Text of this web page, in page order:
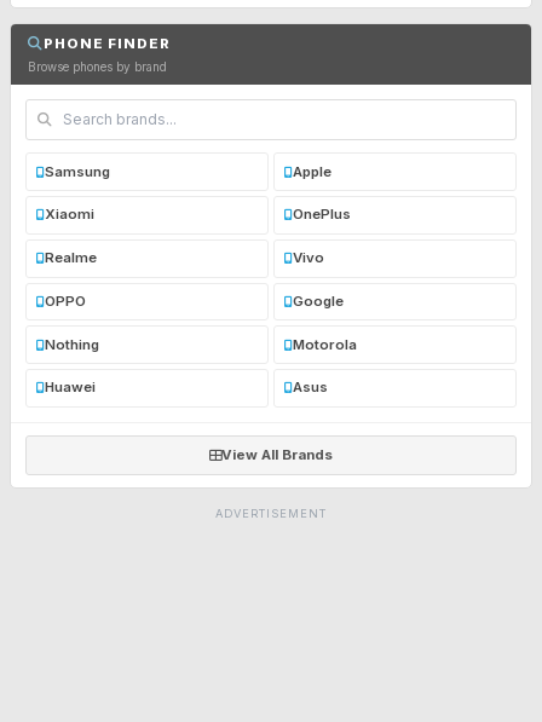
PHONE FINDER
Browse phones by brand
Samsung Apple
Xiaomi OnePlus
Realme Vivo
OPPO Google
Nothing Motorola
Huawei Asus
View All Brands
ADVERTISEMENT